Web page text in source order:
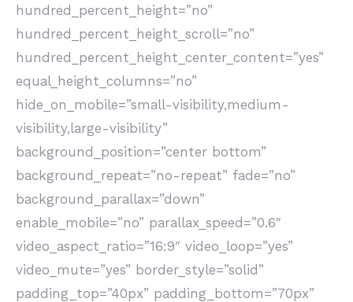
hundred_percent_height=”no”
hundred_percent_height_scroll=”no”
hundred_percent_height_center_content=”yes”
equal_height_columns=”no”
hide_on_mobile=”small-visibility,medium-
visibility,large-visibility”
background_position=”center bottom”
background_repeat=”no-repeat” fade=”no”
background_parallax=”down”
enable_mobile=”no” parallax_speed=”0.6″
video_aspect_ratio=”16:9″ video_loop=”yes”
video_mute=”yes” border_style=”solid”
padding_top=”40px” padding_bottom=”70px”